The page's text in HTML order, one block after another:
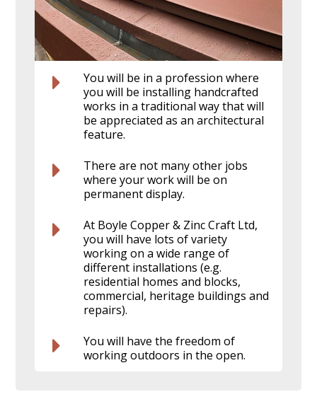
You will be in a profession where
you will be installing handcrafted
works in a traditional way that will
be appreciated as an architectural
feature.
There are not many other jobs
where your work will be on
permanent display.
At Boyle Copper & Zinc Craft Ltd,
you will have lots of variety
working on a wide range of
different installations (e.g.
residential homes and blocks,
commercial, heritage buildings and
repairs).
You will have the freedom of
working outdoors in the open.